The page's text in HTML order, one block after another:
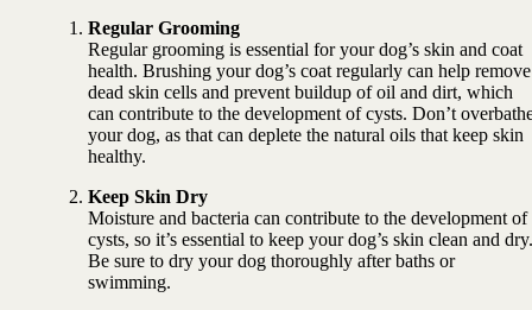
Regular Grooming
Regular grooming is essential for your dog’s skin and coat
health. Brushing your dog’s coat regularly can help remove
dead skin cells and prevent buildup of oil and dirt, which
can contribute to the development of cysts. Don’t
your dog, as that can deplete the natural oils that keep skin
healthy.
Keep Skin Dry
Moisture and bacteria can contribute to the development of
cysts, so it’s essential to keep your dog’s skin clean and dry.
Be sure to dry your dog thoroughly after baths or
swimming.